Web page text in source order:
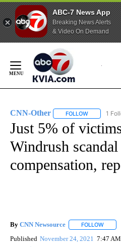
ABC-7 News App
Breaking News Alerts
& Video On Demand
Content
CNN-Other FOLLOW FOLLOW
1
Just 5% of
Windrush
compensation,
By CNN Newsource FOLLOW
Published November 24, 2021 7:47 AM